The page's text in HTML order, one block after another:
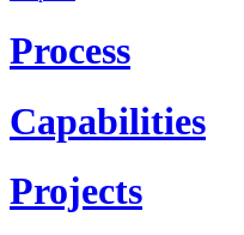
Process
Capabilities
Projects